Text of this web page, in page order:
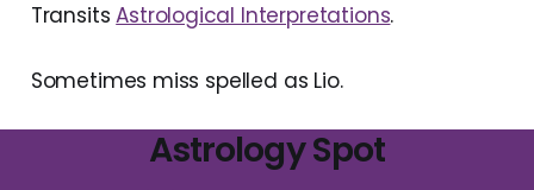
TransitsAstrological Interpretations.
Sometimes miss spelled as Lio.
Astrology Spot